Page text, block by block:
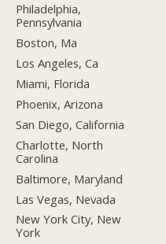
Philadelphia,
Pennsylvania
Boston, Ma
Los Angeles, Ca
Miami, Florida
Phoenix, Arizona
San Diego, California
Charlotte, North
Carolina
Baltimore, Maryland
Las Vegas, Nevada
New York City, New
York